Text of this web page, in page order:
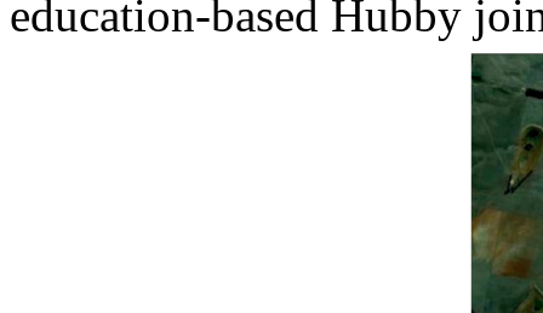
education-based Hubby